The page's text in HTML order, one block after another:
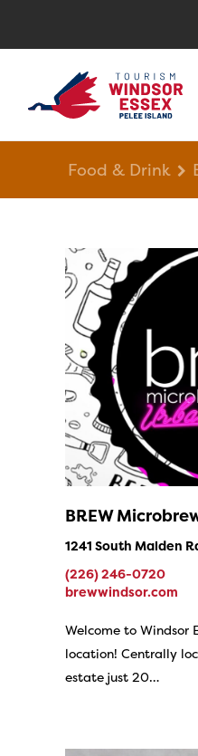
Food & Drink
BREW
1241 South Malden
(226) 246-0720
brewwindsor.com
Welcome to Windsor
location! Centrally
estate just 20…